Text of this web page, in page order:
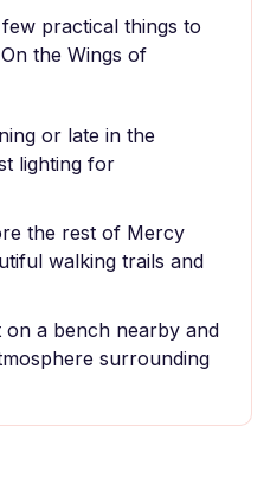
practical things to
the Wings of
or late in the
lighting for
the rest of Mercy
walking trails and
on a bench nearby and
surrounding